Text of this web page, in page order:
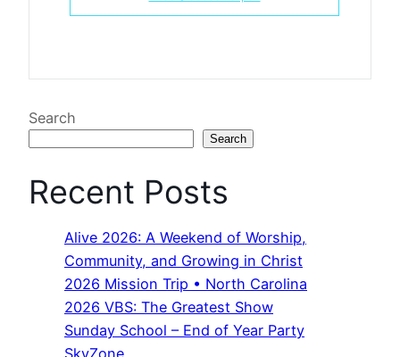
Search
Search
Recent Posts
Alive 2026: A Weekend of Worship,
Community, and Growing in Christ
2026 Mission Trip • North Carolina
2026 VBS: The Greatest Show
Sunday School – End of Year Party
SkyZone